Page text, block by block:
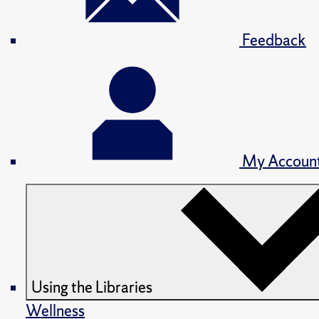
Feedback
My
Using the Libraries
Wellness